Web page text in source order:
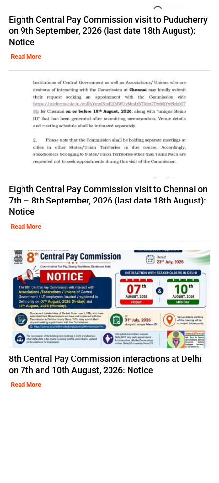
Eighth Central Pay Commission visit to Puducherry
on 9th September, 2026 (last date 18th August):
Notice
Read More
Eighth Central Pay Commission visit to Chennai on
7th – 8th September, 2026 (last date 18th August):
Notice
Read More
8th Central Pay Commission interactions at Delhi
on 7th and 10th August, 2026: Notice
Read More